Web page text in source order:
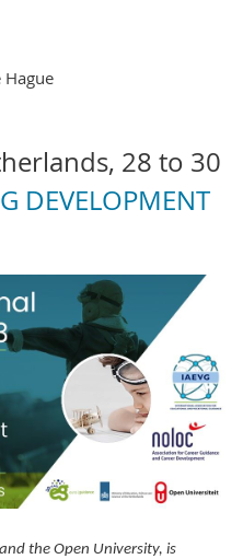
28 to 30
DEVELOPMENT
the Open University, is